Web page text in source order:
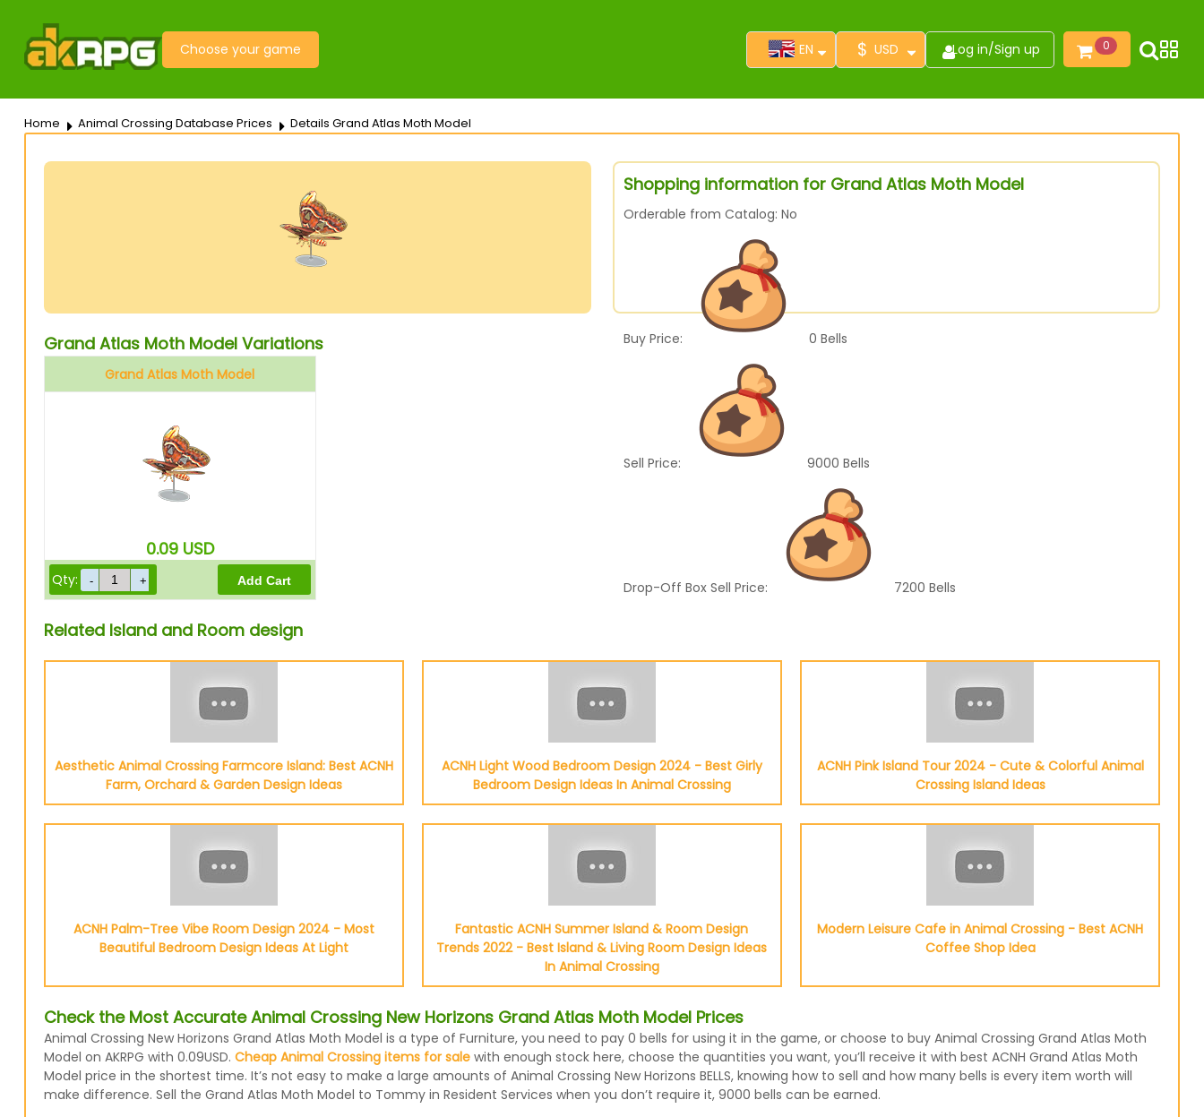
Choose your game EN $ USD Log in/Sign up 0
Home Animal Crossing Database Prices Details Grand Atlas Moth Model
Shopping information for Grand Atlas Moth Model
Orderable from Catalog: No
Buy Price: 0 Bells
Sell Price: 9000 Bells
Drop-Off Box Sell Price: 7200 Bells
Grand Atlas Moth Model Variations
Grand Atlas Moth Model
0.09 USD
Qty:
Related Island and Room design
Aesthetic Animal Crossing Farmcore Island: Best ACNH
Farm, Orchard & Garden Design Ideas
ACNH Light Wood Bedroom Design 2024 - Best Girly
Bedroom Design Ideas In Animal Crossing
ACNH Pink Island Tour 2024 - Cute & Colorful Animal
Crossing Island Ideas
ACNH Palm-Tree Vibe Room Design 2024 - Most
Beautiful Bedroom Design Ideas At Light
Fantastic ACNH Summer Island & Room Design
Trends 2022 - Best Island & Living Room Design Ideas
In Animal Crossing
Modern Leisure Cafe in Animal Crossing - Best ACNH
Coffee Shop Idea
Check the Most Accurate Animal Crossing New Horizons Grand Atlas Moth Model Prices
Animal Crossing New Horizons Grand Atlas Moth Model is a type of Furniture, you need to pay 0 bells for using it in the game, or choose to buy Animal Crossing Grand Atlas Moth
Model on AKRPG with 0.09USD. Cheap Animal Crossing items for salewith enough stock here, choose the quantities you want, you’ll receive it with best ACNH Grand Atlas Moth
Model price in the shortest time. It’s not easy to make a large amounts of Animal Crossing New Horizons BELLS, knowing how to sell and how many bells is every item worth will
make difference. Sell the Grand Atlas Moth Model to Tommy in Resident Services when you don’t require it, 9000 bells can be earned.